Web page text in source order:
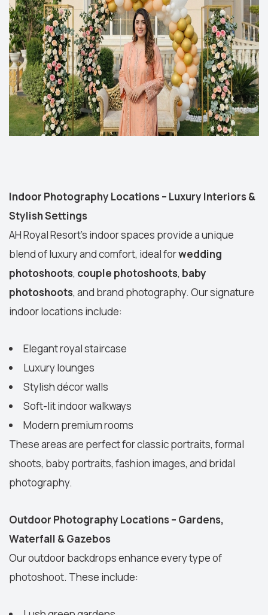
Indoor Photography Locations – Luxury Interiors &
Stylish Settings
AH Royal Resort’s indoor spaces provide a unique
blend of luxury and comfort, ideal forwedding
photoshoots, couple photoshoots, baby
photoshoots, and brand photography. Our signature
indoor locations include:
Elegant royal staircase
Luxury lounges
Stylish décor walls
Soft-lit indoor walkways
Modern premium rooms
These areas are perfect for classic portraits, formal
shoots, baby portraits, fashion images, and bridal
photography.
Outdoor Photography Locations – Gardens,
Waterfall & Gazebos
Our outdoor backdrops enhance every type of
photoshoot. These include: